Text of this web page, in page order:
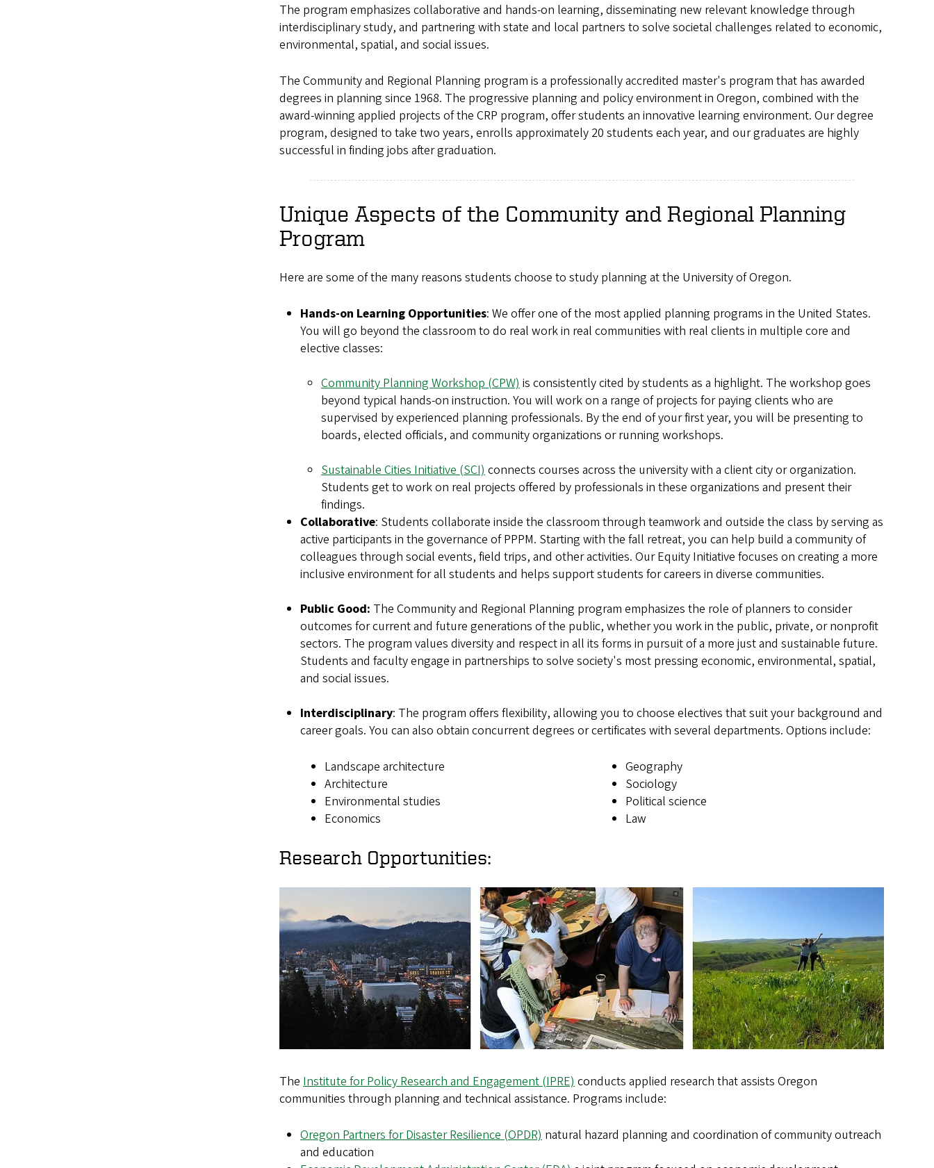
The program emphasizes collaborative and hands-on learning, disseminating new relevant knowledge through
interdisciplinary study, and partnering with state and local partners to solve societal challenges related to economic,
environmental, spatial, and social issues.
The Community and Regional Planning program is a professionally accredited master's program that has awarded
degrees in planning since 1968. The progressive planning and policy environment in Oregon, combined with the
award-winning applied projects of the CRP program, offer students an innovative learning environment. Our degree
program, designed to take two years, enrolls approximately 20 students each year, and our graduates are highly
successful in finding jobs after graduation.
Unique Aspects of the Community and Regional Planning
Program
Here are some of the many reasons students choose to study planning at the University of Oregon.
Hands-on Learning Opportunities: We offer one of the most applied planning programs in the United States.
You will go beyond the classroom to do real work in real communities with real clients in multiple core and
elective classes:
Community Planning Workshop (CPW) is consistently cited by students as a highlight. The workshop goes
beyond typical hands-on instruction. You will work on a range of projects for paying clients who are
supervised by experienced planning professionals. By the end of your first year, you will be presenting to
boards, elected officials, and community organizations or running workshops.
Sustainable Cities Initiative (SCI) connects courses across the university with a client city or organization.
Students get to work on real projects offered by professionals in these organizations and present their
findings.
Collaborative: Students collaborate inside the classroom through teamwork and outside the class by serving as
active participants in the governance of PPPM. Starting with the fall retreat, you can help build a community of
colleagues through social events, field trips, and other activities. Our Equity Initiative focuses on creating a more
inclusive environment for all students and helps support students for careers in diverse communities.
Public Good: The Community and Regional Planning program emphasizes the role of planners to consider
outcomes for current and future generations of the public, whether you work in the public, private, or nonprofit
sectors. The program values diversity and respect in all its forms in pursuit of a more just and sustainable future.
Students and faculty engage in partnerships to solve society's most pressing economic, environmental, spatial,
and social issues.
Interdisciplinary: The program offers flexibility, allowing you to choose electives that suit your background and
career goals. You can also obtain concurrent degrees or certificates with several departments. Options include:
Landscape architecture
Architecture
Environmental studies
Economics
Geography
Sociology
Political science
Law
Research Opportunities:
The Institute for Policy Research and Engagement (IPRE) conducts applied research that assists Oregon
communities through planning and technical assistance. Programs include:
Oregon Partners for Disaster Resilience (OPDR) natural hazard planning and coordination of community outreach
and education